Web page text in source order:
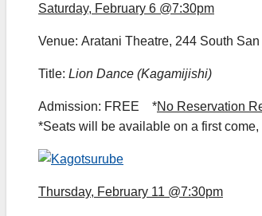
Saturday, February 6 @7:30pm
Venue: Aratani Theatre, 244 South
Title: Lion Dance (Kagamijishi)
Admission: FREE *No Reservation
*Seats will be available on a first
Thursday, February 11 @7:30pm